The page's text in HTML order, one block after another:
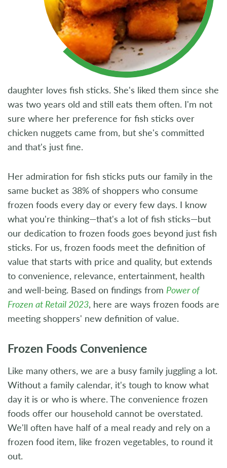
daughter loves fish sticks. She's liked them since she
was two years old and still eats them often. I'm not
sure where her preference for fish sticks over
chicken nuggets came from, but she's committed
and that's just fine.
Her admiration for fish sticks puts our family in the
same bucket as 38% of shoppers who consume
frozen foods every day or every few days. I know
what you're thinking—that's a lot of fish sticks—but
our dedication to frozen foods goes beyond just fish
sticks. For us, frozen foods meet the definition of
value that starts with price and quality, but extends
to convenience, relevance, entertainment, health
and well-being. Based on findings from Power of
Frozen at Retail 2023, here are ways frozen foods are
meeting shoppers' new definition of value.
Frozen Foods Convenience
Like many others, we are a busy family juggling a lot.
Without a family calendar, it's tough to know what
day it is or who is where. The convenience frozen
foods offer our household cannot be overstated.
We'll often have half of a meal ready and rely on a
frozen food item, like frozen vegetables, to round it
out.